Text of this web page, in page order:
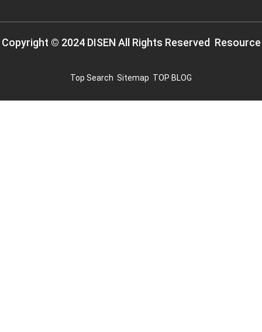
Copyright © 2024 DISEN All Rights Reserved Resource
Top Search Sitemap TOP BLOG